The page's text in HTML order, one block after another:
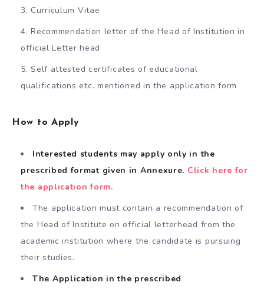
Curriculum Vitae
Recommendation letter of the Head of Institution in
official Letter head
Self attested certificates of educational
qualifications etc. mentioned in the application form
How to Apply
Interested students may apply only in the
prescribed format given in Annexure. Click here for
the application form.
The application must contain a recommendation of
the Head of Institute on official letterhead from the
academic institution where the candidate is pursuing
their studies.
The Application in the prescribed